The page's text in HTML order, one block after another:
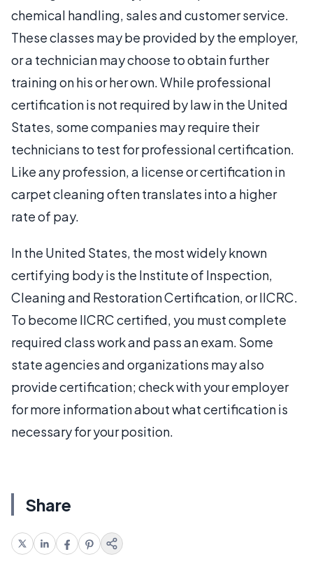
chemical handling, sales and customer service.
These classes may be provided by the employer,
or a technician may choose to obtain further
training on his or her own. While professional
certification is not required by law in the United
States, some companies may require their
technicians to test for professional certification.
Like any profession, a license or certification in
carpet cleaning often translates into a higher
rate of pay.
In the United States, the most widely known
certifying body is the Institute of Inspection,
Cleaning and Restoration Certification, or IICRC.
To become IICRC certified, you must complete
required class work and pass an exam. Some
state agencies and organizations may also
provide certification; check with your employer
for more information about what certification is
necessary for your position.
Share